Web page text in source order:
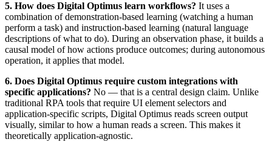
5. How does Digital Optimus learn workflows? It uses a
combination of demonstration-based learning (watching a human
perform a task) and instruction-based learning (natural language
descriptions of what to do). During an observation phase, it builds a
causal model of how actions produce outcomes; during autonomous
operation, it applies that model.
6. Does Digital Optimus require custom integrations with
specific applications? No — that is a central design claim. Unlike
traditional RPA tools that require UI element selectors and
application-specific scripts, Digital Optimus reads screen output
visually, similar to how a human reads a screen. This makes it
theoretically application-agnostic.